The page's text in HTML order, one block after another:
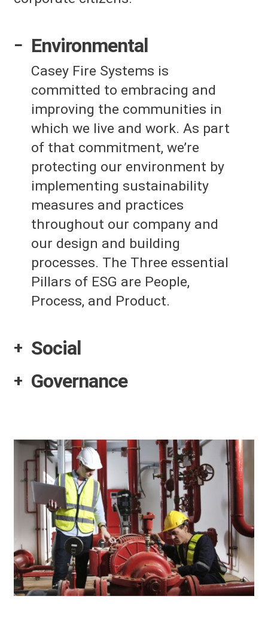
Environmental
Casey Fire Systems is
committed to embracing and
improving the communities in
which we live and work. As part
of that commitment, we’re
protecting our environment by
implementing sustainability
measures and practices
throughout our company and
our design and building
processes. The Three essential
Pillars of ESG are People,
Process, and Product.
Social
Governance